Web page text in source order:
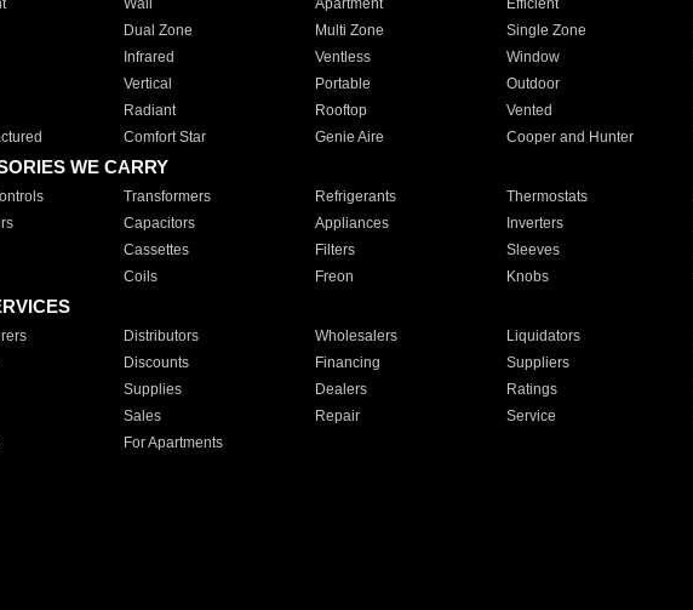
Wall Apartment Efficient
Dual Zone Multi Zone Single Zone
Infrared Ventless Window
Vertical Portable Outdoor
Radiant Rooftop Vented
Comfort Star Genie Aire Cooper and Hunter
WE CARRY
Transformers Refrigerants Thermostats
Capacitors Appliances Inverters
Cassettes Filters Sleeves
Coils Freon Knobs
Distributors Wholesalers Liquidators
Discounts Financing Suppliers
Supplies Dealers Ratings
Sales Repair Service
For Apartments